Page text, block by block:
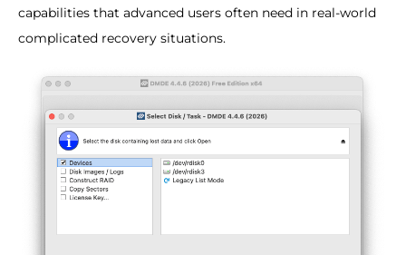
capabilities that advanced users often need in real-world
complicated recovery situations.